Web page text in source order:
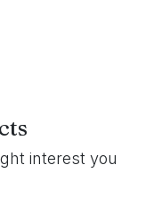
interest you